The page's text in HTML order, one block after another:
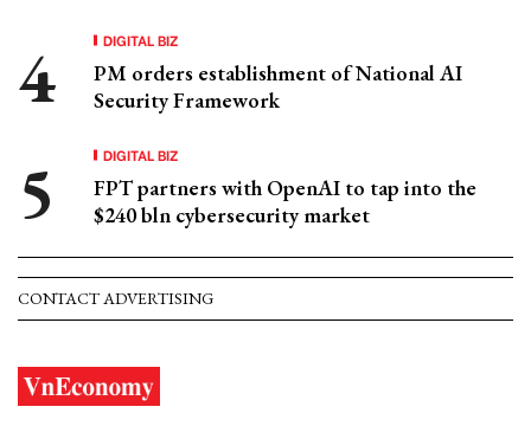
DIGITAL BIZ
PM orders establishment of National AI
Security Framework
DIGITAL BIZ
FPT partners with OpenAI to tap into the
$240 bln cybersecurity market
CONTACT ADVERTISING